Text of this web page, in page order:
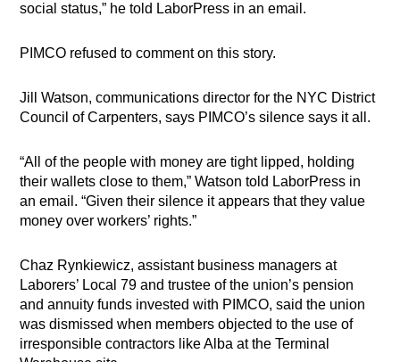
social status,” he told LaborPress in an email.
PIMCO refused to comment on this story.
Jill Watson, communications director for the NYC District
Council of Carpenters, says PIMCO’s silence says it all.
“All of the people with money are tight lipped, holding
their wallets close to them,” Watson told LaborPress in
an email. “Given their silence it appears that they value
money over workers’ rights.”
Chaz Rynkiewicz, assistant business managers at
Laborers’ Local 79 and trustee of the union’s pension
and annuity funds invested with PIMCO, said the union
was dismissed when members objected to the use of
irresponsible contractors like Alba at the Terminal